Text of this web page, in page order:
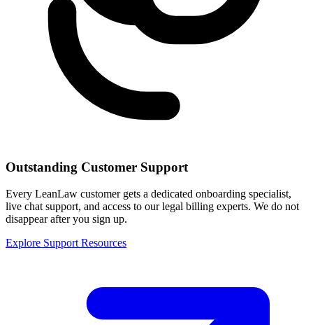
Outstanding Customer Support
Every LeanLaw customer gets a dedicated onboarding specialist,
live chat support, and access to our legal billing experts. We do not
disappear after you sign up.
Explore Support Resources